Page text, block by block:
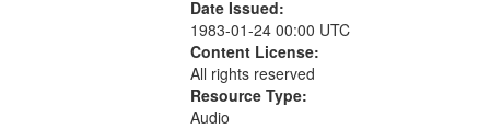
Date Issued:
1983-01-24 00:00 UTC
Content License:
All rights reserved
Resource Type:
Audio